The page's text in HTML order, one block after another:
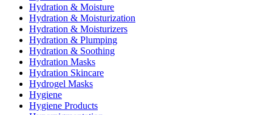
Hydration & Moisture
Hydration & Moisturization
Hydration & Moisturizers
Hydration & Plumping
Hydration & Soothing
Hydration Masks
Hydration Skincare
Hydrogel Masks
Hygiene
Hygiene Products